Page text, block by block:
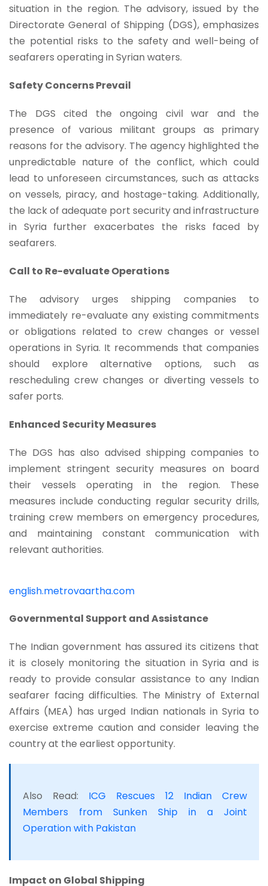
situation in the region. The advisory, issued by the
Directorate General of Shipping (DGS), emphasizes
the potential risks to the safety and well-being of
seafarers operating in Syrian waters.
Safety Concerns Prevail
The DGS cited the ongoing civil war and the
presence of various militant groups as primary
reasons for the advisory. The agency highlighted the
unpredictable nature of the conflict, which could
lead to unforeseen circumstances, such as attacks
on vessels, piracy, and hostage-taking. Additionally,
the lack of adequate port security and infrastructure
in Syria further exacerbates the risks faced by
seafarers.
Call to Re-evaluate Operations
The advisory urges shipping companies to
immediately re-evaluate any existing commitments
or obligations related to crew changes or vessel
operations in Syria. It recommends that companies
should explore alternative options, such as
rescheduling crew changes or diverting vessels to
safer ports.
Enhanced Security Measures
The DGS has also advised shipping companies to
implement stringent security measures on board
their vessels operating in the region. These
measures include conducting regular security drills,
training crew members on emergency procedures,
and maintaining constant communication with
relevant authorities.
english.metrovaartha.com
Governmental Support and Assistance
The Indian government has assured its citizens that
it is closely monitoring the situation in Syria and is
ready to provide consular assistance to any Indian
seafarer facing difficulties. The Ministry of External
Affairs (MEA) has urged Indian nationals in Syria to
exercise extreme caution and consider leaving the
country at the earliest opportunity.
Also Read: ICG Rescues 12 Indian Crew
Members from Sunken Ship in a Joint
Operation with Pakistan
Impact on Global Shipping